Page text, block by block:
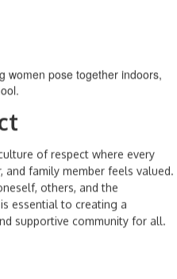
of respect where every
and family member feels valued.
others, and the
essential to creating a
supportive community for all.